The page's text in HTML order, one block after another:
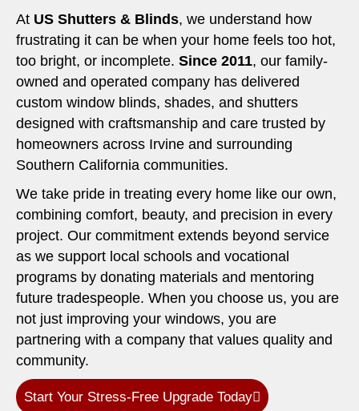
At US Shutters & Blinds, we understand how
frustrating it can be when your home feels too hot,
too bright, or incomplete. Since 2011, our family-
owned and operated company has delivered
custom window blinds, shades, and shutters
designed with craftsmanship and care trusted by
homeowners across Irvine and surrounding
Southern California communities.
We take pride in treating every home like our own,
combining comfort, beauty, and precision in every
project. Our commitment extends beyond service
as we support local schools and vocational
programs by donating materials and mentoring
future tradespeople. When you choose us, you are
not just improving your windows, you are
partnering with a company that values quality and
community.
Start Your Stress-Free Upgrade Today